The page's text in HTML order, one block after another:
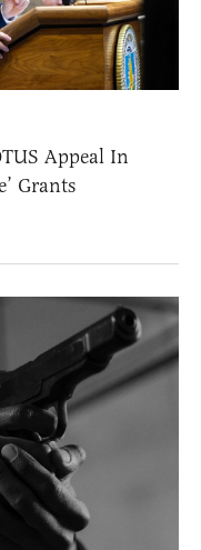
Appeal In
Grants